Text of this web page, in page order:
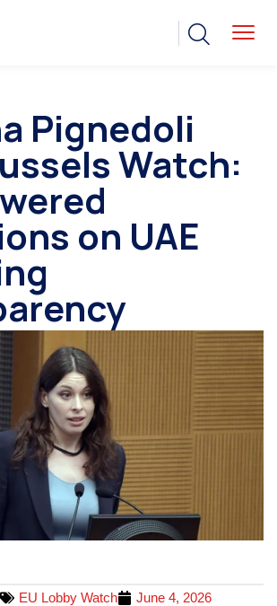
Pignedoli
Watch:
on UAE
EU Lobby Watch
June 4, 2026